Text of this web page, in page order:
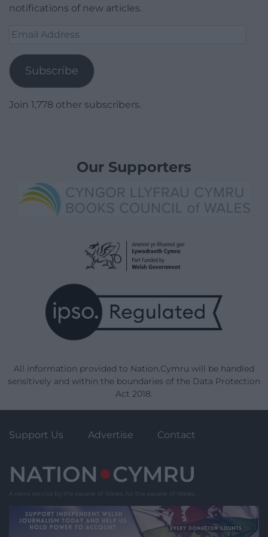
notifications of new articles.
Email
Subscribe
Join 1,778 other subscribers.
Our Supporters
All information provided to Nation.Cymru will be handled
sensitively and within the boundaries of the Data Protection
Act 2018.
Support Us Advertise Contact